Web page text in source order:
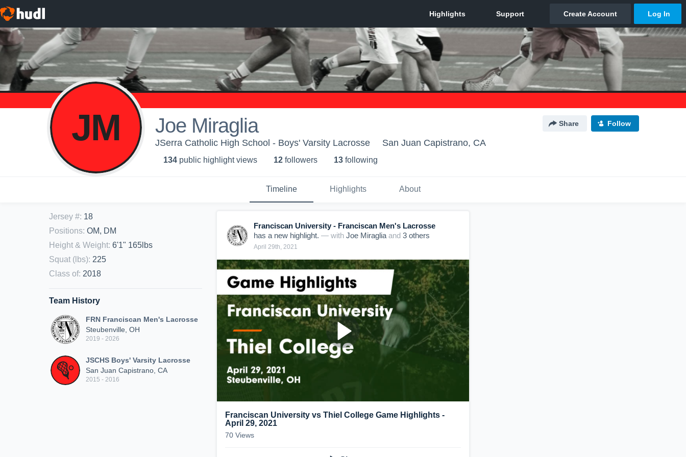
JM Joe Miraglia Share Follow
JSerra Catholic High School - Boys' Varsity Lacrosse San Juan Capistrano, CA
134 public highlight views 12 followers 13 following
Timeline Highlights About
Jersey #: 18
Positions: OM, DM
Height & Weight: 6'1" 165lbs
Squat (lbs): 225
Class of: 2018
Team History
FRN Franciscan Men's Lacrosse
Steubenville, OH
2019 - 2026
JSCHS Boys' Varsity Lacrosse
San Juan Capistrano, CA
2015 - 2016
Franciscan University - Franciscan Men's Lacrosse
has a new highlight. — with Joe Miraglia and 3 others
April 29th, 2021
Franciscan University vs Thiel College Game Highlights -
April 29, 2021
70 Views